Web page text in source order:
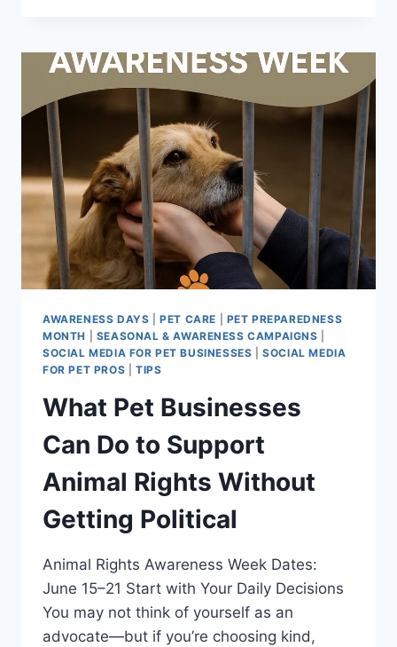
TO
WORK
IS
GOOD
FOR
BUSINESS
(AND
HOW
PET
PROS
CAN
MAKE
THE
OF
IT)
AWARENESS DAYS |PET CARE
PET PREPAREDNESS
MONTH
SEASONAL & AWARENESS CAMPAIGNS
SOCIAL MEDIA FOR PET BUSINESSES |SOCIAL MEDIA
FOR PET PROS
TIPS
What Pet Businesses
Can Do to Support
Animal Rights Without
Getting Political
Animal Rights Awareness Week Dates:
June 15–21 Start with Your Daily Decisions
You may not think of yourself as an
advocate—but if you’re choosing kind,